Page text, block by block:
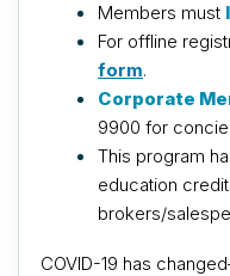
Members must
For offline
form.
Corporate
9900 for
This program
education
brokers/
COVID-19 has